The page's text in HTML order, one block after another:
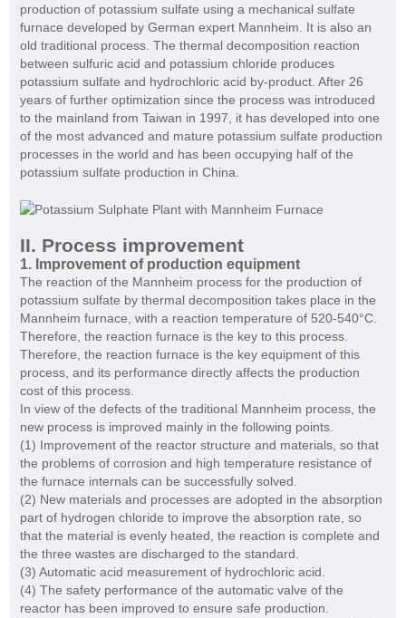
production of potassium sulfate using a mechanical sulfate
furnace developed by German expert Mannheim. It is also an
old traditional process. The thermal decomposition reaction
between sulfuric acid and potassium chloride produces
potassium sulfate and hydrochloric acid by-product. After 26
years of further optimization since the process was introduced
to the mainland from Taiwan in 1997, it has developed into one
of the most advanced and mature potassium sulfate production
processes in the world and has been occupying half of the
potassium sulfate production in China.
II. Process improvement
1. Improvement of production equipment
The reaction of the Mannheim process for the production of
potassium sulfate by thermal decomposition takes place in the
Mannheim furnace, with a reaction temperature of 520-540°C.
Therefore, the reaction furnace is the key to this process.
Therefore, the reaction furnace is the key equipment of this
process, and its performance directly affects the production
cost of this process.
In view of the defects of the traditional Mannheim process, the
new process is improved mainly in the following points.
(1) Improvement of the reactor structure and materials, so that
the problems of corrosion and high temperature resistance of
the furnace internals can be successfully solved.
(2) New materials and processes are adopted in the absorption
part of hydrogen chloride to improve the absorption rate, so
that the material is evenly heated, the reaction is complete and
the three wastes are discharged to the standard.
(3) Automatic acid measurement of hydrochloric acid.
(4) The safety performance of the automatic valve of the
reactor has been improved to ensure safe production.